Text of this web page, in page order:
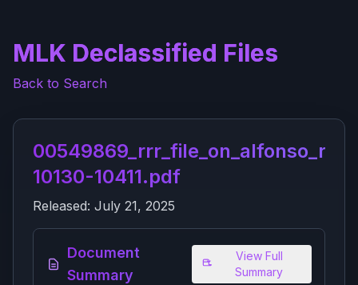
MLK Declassified Files
Back to Search
10130-10411.pdf
Released: July 21, 2025
Document
Summary
View Full
Summary